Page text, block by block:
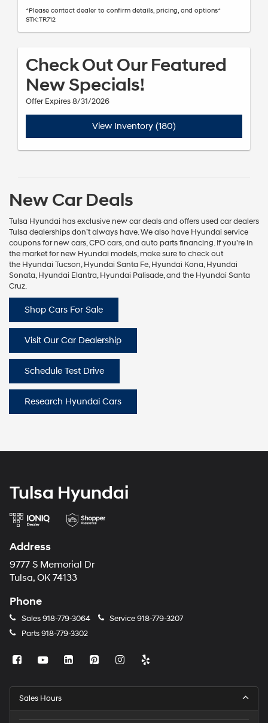
*Please contact dealer to confirm details, pricing, and options*
STK:TR712
Check Out Our Featured
New Specials!
Offer Expires 8/31/2026
View Inventory (180)
New Car Deals
Tulsa Hyundai has exclusive new car deals and offersused car dealers
Tulsa dealerships don’t always have. We also have Hyundai service
couponsfornew cars,CPO cars, and auto parts financing. If you’re in
the market for new Hyundai models, make sure to check out
the Hyundai Tucson,Hyundai Santa Fe,Hyundai Kona,Hyundai
Sonata,Hyundai Elantra,Hyundai Palisade, and the Hyundai Santa
Cruz.
Shop Cars For Sale
Visit Our Car Dealership
Schedule Test Drive
Research Hyundai Cars
Tulsa Hyundai
Address
9777 S Memorial Dr
Tulsa, OK 74133
Phone
Sales918-779-3064 Service918-779-3207
Parts918-779-3302
Sales Hours